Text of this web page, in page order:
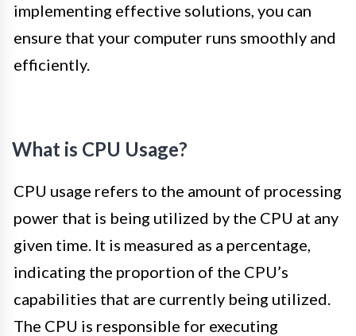
implementing effective solutions, you can
ensure that your computer runs smoothly and
efficiently.
What is CPU Usage?
CPU usage refers to the amount of processing
power that is being utilized by the CPU at any
given time. It is measured as a percentage,
indicating the proportion of the CPU’s
capabilities that are currently being utilized.
The CPU is responsible for executing